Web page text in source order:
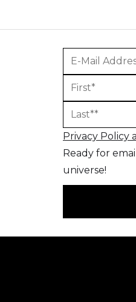
Privacy Policy
Ready for
universe!